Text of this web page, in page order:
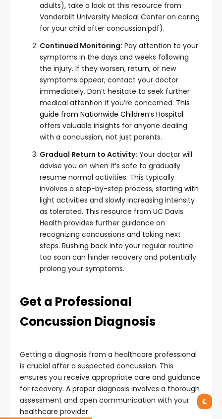
adults), take a look at this resource from
Vanderbilt University Medical Center on caring
for your child after concussion.pdf).
Continued Monitoring: Pay attention to your
symptoms in the days and weeks following
the injury. If they worsen, return, or new
symptoms appear, contact your doctor
immediately. Don’t hesitate to seek further
medical attention if you’re concerned. This
guide from Nationwide Children’s Hospital
offers valuable insights for anyone dealing
with a concussion, not just parents.
Gradual Return to Activity: Your doctor will
advise you on when it’s safe to gradually
resume normal activities. This typically
involves a step-by-step process, starting with
light activities and slowly increasing intensity
as tolerated. This resource from UC Davis
Health provides further guidance on
recognizing concussions and taking next
steps. Rushing back into your regular routine
too soon can hinder recovery and potentially
prolong your symptoms.
Get a Professional
Concussion Diagnosis
Getting a diagnosis from a healthcare professional
is crucial after a suspected concussion. This
ensures you receive appropriate care and guidance
for recovery. A proper diagnosis involves a thorough
assessment and open communication with your
healthcare provider.